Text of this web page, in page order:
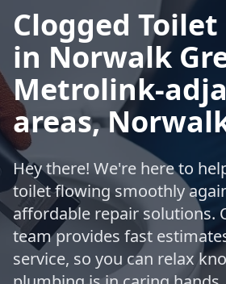
Clogged
in Norwalk
Metrolink-
areas,
Hey there! We're here to
toilet flowing smoothly
affordable repair solutions.
team provides fast
service, so you can relax